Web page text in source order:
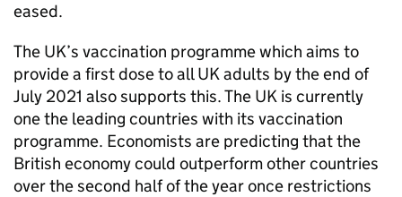
eased.
The UK’s vaccination programme which aims to
provide a first dose to all UK adults by the end of
July 2021 also supports this. The UK is currently
one the leading countries with its vaccination
programme. Economists are predicting that the
British economy could outperform other countries
over the second half of the year once restrictions